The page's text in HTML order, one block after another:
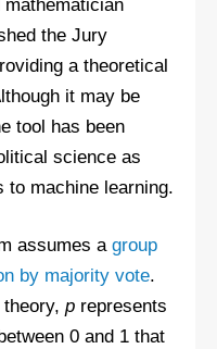
the Jury
a theoretical
it may be
tool has been
science as
to machine learning.
assumes a group
by majority vote.
p represents
0 and 1 that